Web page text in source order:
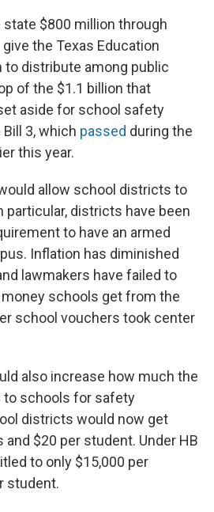
$800 million through
the Texas Education
to distribute among public
of the $1.1 billion that
aside for school safety
3, which passed during the
this year.
allow school districts to
particular, districts have been
to have an armed
Inflation has diminished
lawmakers have failed to
schools get from the
school vouchers took center
also increase how much the
schools for safety
districts would now get
and $20 per student. Under HB
to only $15,000 per
student.